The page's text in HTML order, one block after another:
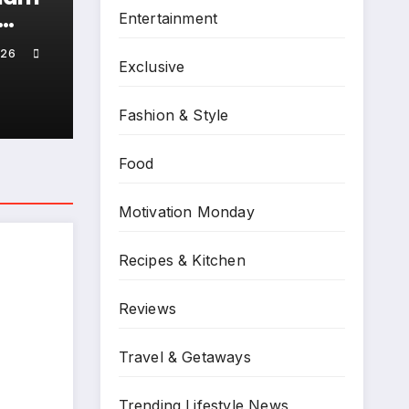
Entertainment
Exclusive
Fashion & Style
Food
Motivation Monday
Recipes & Kitchen
Reviews
Travel & Getaways
Trending Lifestyle News